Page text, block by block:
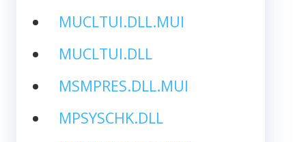
MUCLTUI.DLL.MUI
MUCLTUI.DLL
MSMPRES.DLL.MUI
MPSYSCHK.DLL